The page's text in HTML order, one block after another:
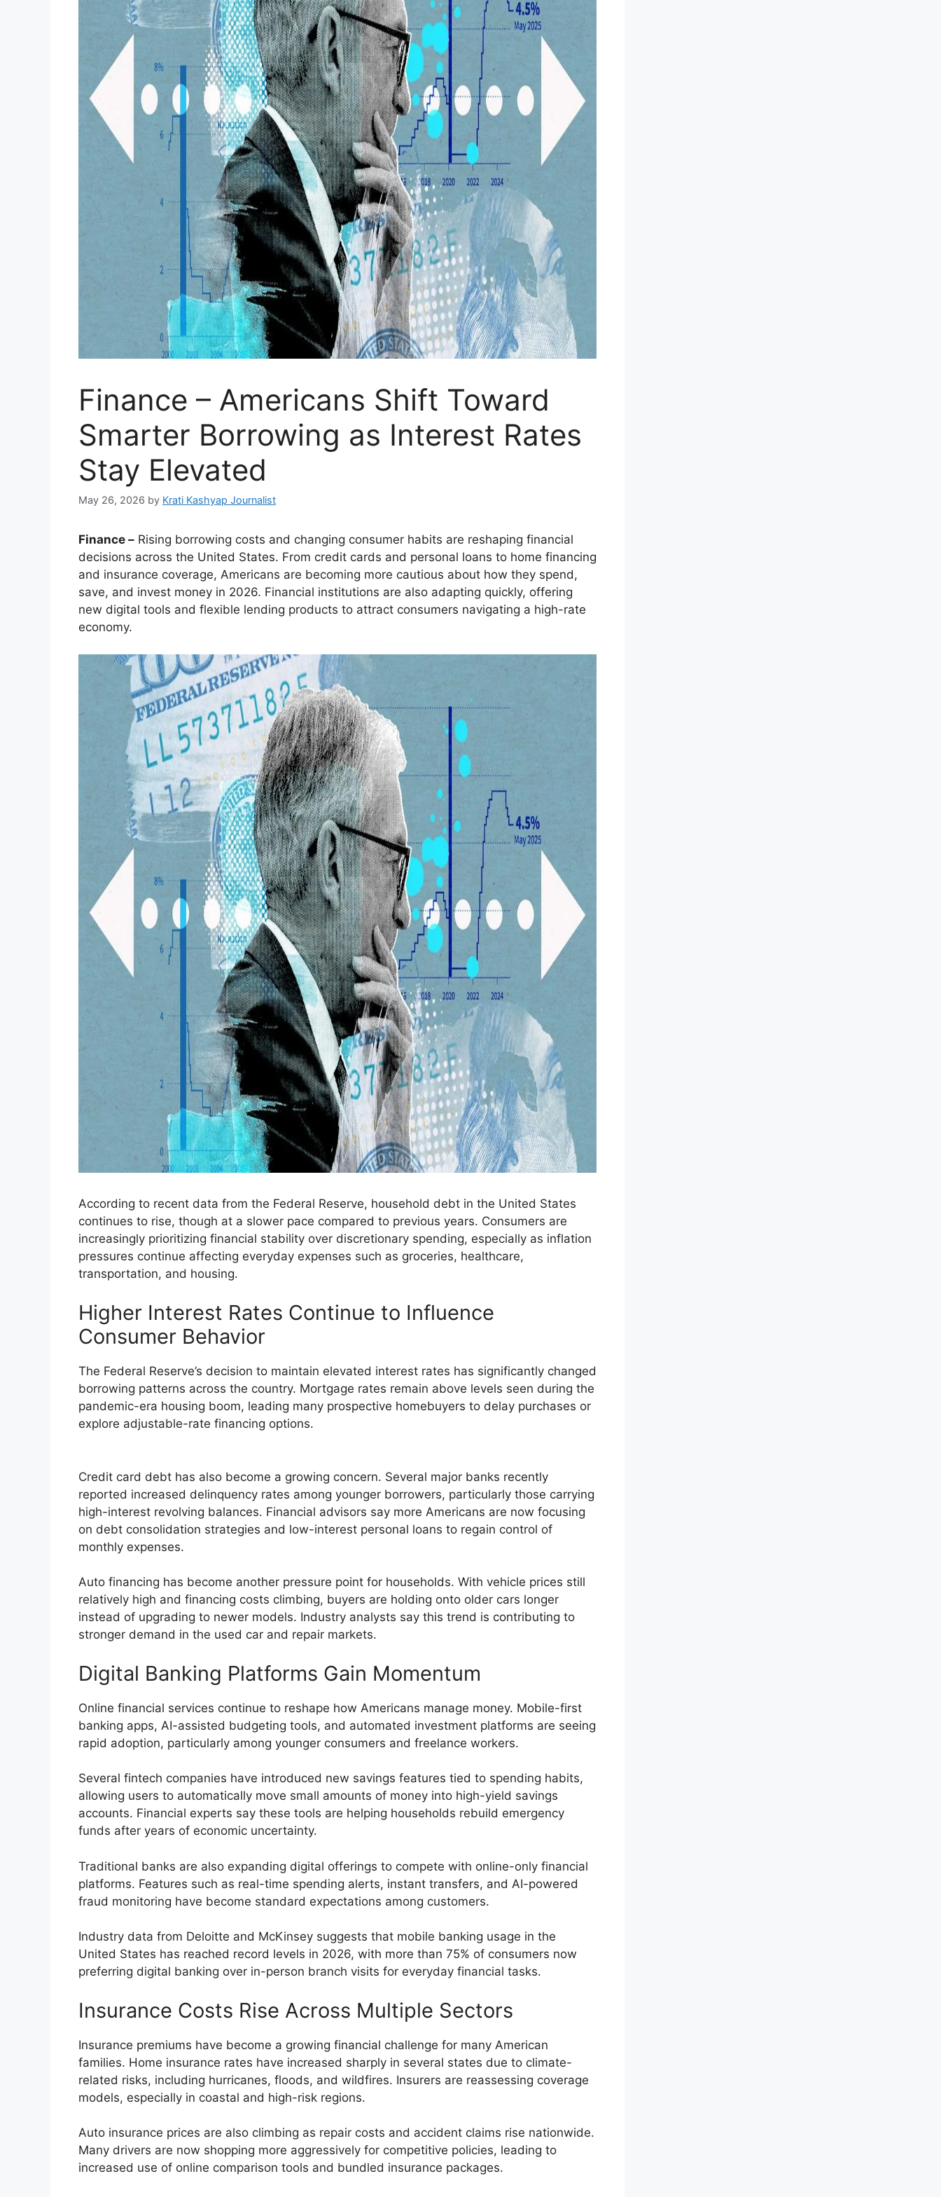
Finance – Americans Shift Toward
Smarter Borrowing as Interest Rates
Stay Elevated
May 26, 2026 by Krati Kashyap Journalist
Finance – Rising borrowing costs and changing consumer habits are reshaping financial
decisions across the United States. From credit cards and personal loans to home financing
and insurance coverage, Americans are becoming more cautious about how they spend,
save, and invest money in 2026. Financial institutions are also adapting quickly, offering
new digital tools and flexible lending products to attract consumers navigating a high-rate
economy.
According to recent data from the Federal Reserve, household debt in the United States
continues to rise, though at a slower pace compared to previous years. Consumers are
increasingly prioritizing financial stability over discretionary spending, especially as inflation
pressures continue affecting everyday expenses such as groceries, healthcare,
transportation, and housing.
Higher Interest Rates Continue to Influence
Consumer Behavior
The Federal Reserve’s decision to maintain elevated interest rates has significantly changed
borrowing patterns across the country. Mortgage rates remain above levels seen during the
pandemic-era housing boom, leading many prospective homebuyers to delay purchases or
explore adjustable-rate financing options.
Credit card debt has also become a growing concern. Several major banks recently
reported increased delinquency rates among younger borrowers, particularly those carrying
high-interest revolving balances. Financial advisors say more Americans are now focusing
on debt consolidation strategies and low-interest personal loans to regain control of
monthly expenses.
Auto financing has become another pressure point for households. With vehicle prices still
relatively high and financing costs climbing, buyers are holding onto older cars longer
instead of upgrading to newer models. Industry analysts say this trend is contributing to
stronger demand in the used car and repair markets.
Digital Banking Platforms Gain Momentum
Online financial services continue to reshape how Americans manage money. Mobile-first
banking apps, AI-assisted budgeting tools, and automated investment platforms are seeing
rapid adoption, particularly among younger consumers and freelance workers.
Several fintech companies have introduced new savings features tied to spending habits,
allowing users to automatically move small amounts of money into high-yield savings
accounts. Financial experts say these tools are helping households rebuild emergency
funds after years of economic uncertainty.
Traditional banks are also expanding digital offerings to compete with online-only financial
platforms. Features such as real-time spending alerts, instant transfers, and AI-powered
fraud monitoring have become standard expectations among customers.
Industry data from Deloitte and McKinsey suggests that mobile banking usage in the
United States has reached record levels in 2026, with more than 75% of consumers now
preferring digital banking over in-person branch visits for everyday financial tasks.
Insurance Costs Rise Across Multiple Sectors
Insurance premiums have become a growing financial challenge for many American
families. Home insurance rates have increased sharply in several states due to climate-
related risks, including hurricanes, floods, and wildfires. Insurers are reassessing coverage
models, especially in coastal and high-risk regions.
Auto insurance prices are also climbing as repair costs and accident claims rise nationwide.
Many drivers are now shopping more aggressively for competitive policies, leading to
increased use of online comparison tools and bundled insurance packages.